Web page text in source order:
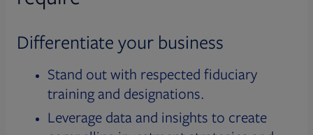
Differentiate your business
Stand out with respected fiduciary
training and designations.
Leverage data and insights to create